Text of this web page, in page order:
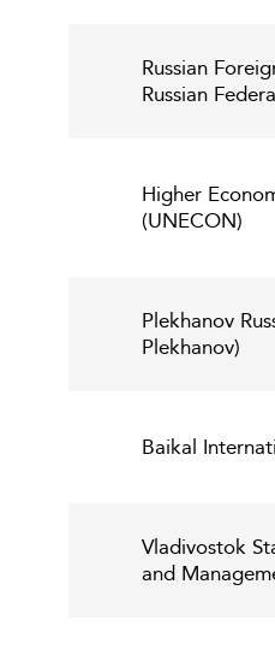
Russian
Russian
Higher
(UNECON)
Plekhanov
Plekhanov)
Baikal
Vladivostok
and